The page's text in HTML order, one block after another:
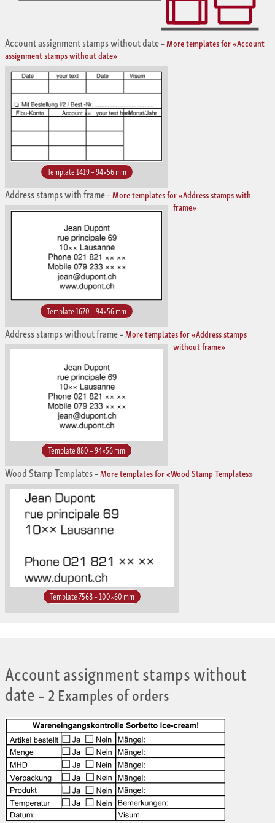
Account assignment stamps without date–More templates for «Account
assignment stamps without date»
Template 1419 – 94×56 mm
Address stamps with frame–More templates for «Address stamps with
frame»
Template 1670 – 94×56 mm
Address stamps without frame–More templates for «Address stamps
without frame»
Template 880 – 94×56 mm
Wood Stamp Templates–More templates for «Wood Stamp Templates»
Template 7568 – 100×60 mm
Account assignment stamps without
date– 2 Examples of orders